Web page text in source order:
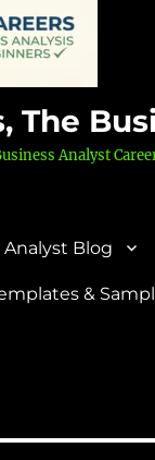
The
Analyst
Analyst Blog
&